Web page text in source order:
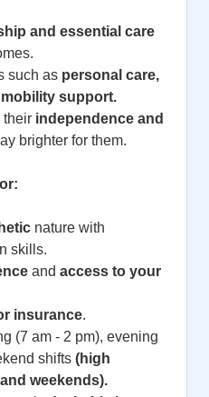
and essential care
such as personal care,
support.
independence and
brighter for them.
nature with
skills.
and access to your
insurance.
(7 am - 2 pm), evening
shifts (high
weekends).